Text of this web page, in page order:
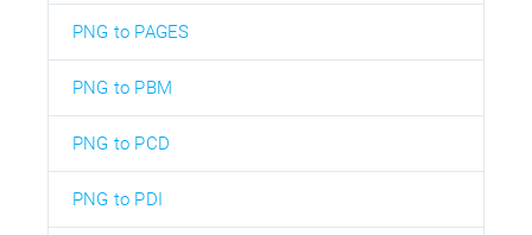
PNG to PAGES
PNG to PBM
PNG to PCD
PNG to PDI